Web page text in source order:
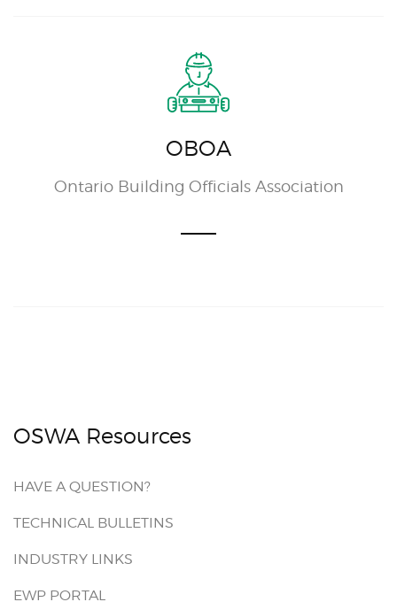
OBOA
Ontario Building Officials Association
OSWA Resources
HAVE A QUESTION?
TECHNICAL BULLETINS
INDUSTRY LINKS
EWP PORTAL